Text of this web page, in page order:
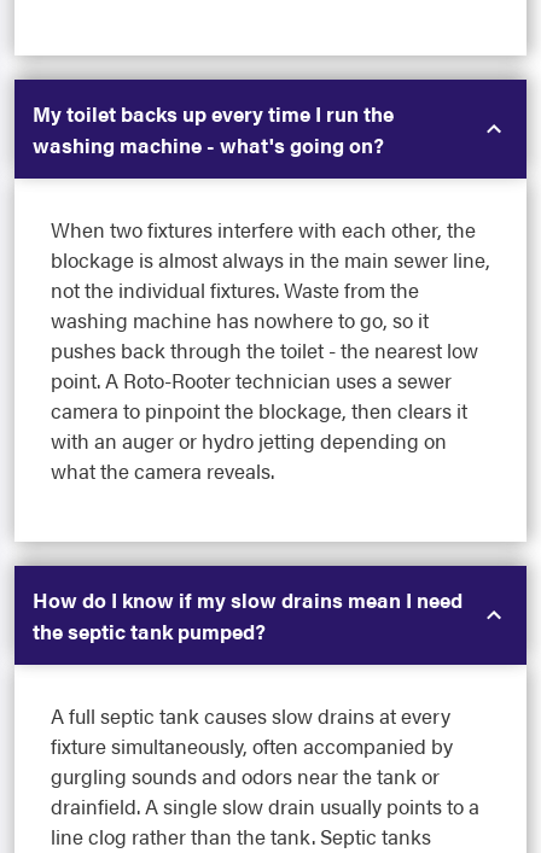
My toilet backs up every time I run the
washing machine - what's going on?
When two fixtures interfere with each other, the
blockage is almost always in the main sewer line,
not the individual fixtures. Waste from the
washing machine has nowhere to go, so it
pushes back through the toilet - the nearest low
point. A Roto-Rooter technician uses a sewer
camera to pinpoint the blockage, then clears it
with an auger or hydro jetting depending on
what the camera reveals.
How do I know if my slow drains mean I need
the septic tank pumped?
A full septic tank causes slow drains at every
fixture simultaneously, often accompanied by
gurgling sounds and odors near the tank or
drainfield. A single slow drain usually points to a
line clog rather than the tank. Septic tanks